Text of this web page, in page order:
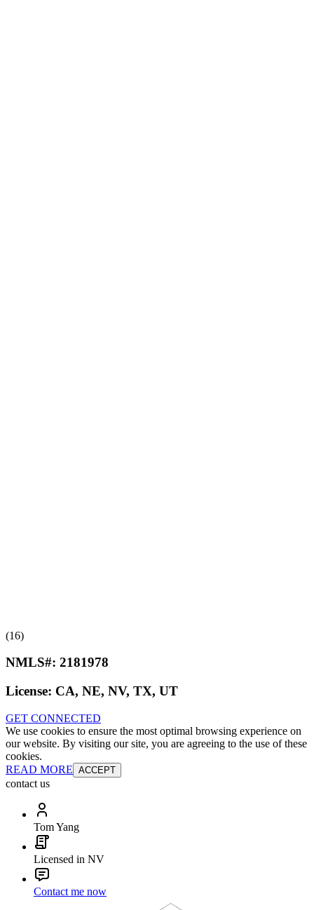
(16)
NMLS#: 2181978
License: CA, NE, NV, TX, UT
GET CONNECTED
We use cookies to ensure the most optimal browsing experience on
our website. By visiting our site, you are agreeing to the use of these
cookies.
READ MORE ACCEPT
contact us
Tom Yang
Licensed in NV
Contact me now